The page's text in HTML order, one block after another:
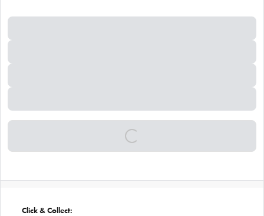
Click & Collect: